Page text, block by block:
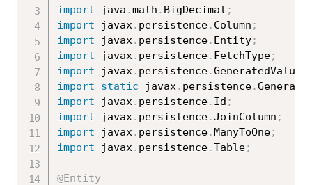
import java .math . BigDecimal ;
import javax. persistence. Column ;
import javax. persistence. Entity;
import javax. persistence. FetchType;
import javax. persistence.GeneratedValue
import
static javax. persistence.
import javax. persistence. Id ;
import javax. persistence.JoinColumn ;
import javax. persistence.ManyToOne;
import javax. persistence.Table;
@Entity